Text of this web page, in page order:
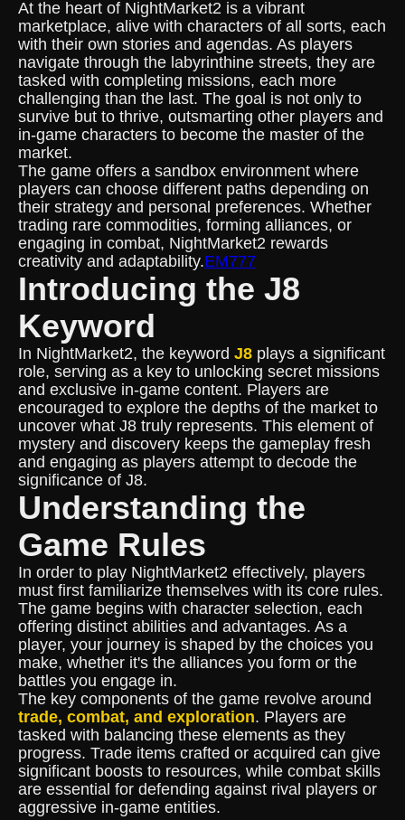
At the heart of NightMarket2 is a vibrant
marketplace, alive with characters of all sorts, each
with their own stories and agendas. As players
navigate through the labyrinthine streets, they are
tasked with completing missions, each more
challenging than the last. The goal is not only to
survive but to thrive, outsmarting other players and
in-game characters to become the master of the
market.
The game offers a sandbox environment where
players can choose different paths depending on
their strategy and personal preferences. Whether
trading rare commodities, forming alliances, or
engaging in combat, NightMarket2 rewards
creativity and adaptability.EM777
Introducing the J8
Keyword
In NightMarket2, the keyword J8 plays a significant
role, serving as a key to unlocking secret missions
and exclusive in-game content. Players are
encouraged to explore the depths of the market to
uncover what J8 truly represents. This element of
mystery and discovery keeps the gameplay fresh
and engaging as players attempt to decode the
significance of J8.
Understanding the
Game Rules
In order to play NightMarket2 effectively, players
must first familiarize themselves with its core rules.
The game begins with character selection, each
offering distinct abilities and advantages. As a
player, your journey is shaped by the choices you
make, whether it's the alliances you form or the
battles you engage in.
The key components of the game revolve around
trade, combat, and exploration. Players are
tasked with balancing these elements as they
progress. Trade items crafted or acquired can give
significant boosts to resources, while combat skills
are essential for defending against rival players or
aggressive in-game entities.